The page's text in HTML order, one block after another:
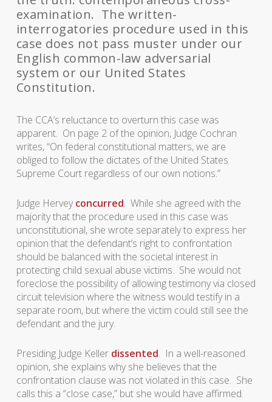
examination. The written-
interrogatories procedure used in this
case does not pass muster under our
English common-law adversarial
system or our United States
Constitution.
The CCA’s reluctance to overturn this case was
apparent. On page 2 of the opinion, Judge Cochran
writes, “On federal constitutional matters, we are
obliged to follow the dictates of the United States
Supreme Court regardless of our own notions.”
Judge Herveyconcurred. While she agreed with the
majority that the procedure used in this case was
unconstitutional, she wrote separately to express her
opinion that the defendant’s right to confrontation
should be balanced with the societal interest in
protecting child sexual abuse victims. She would not
foreclose the possibility of allowing testimony via closed
circuit television where the witness would testify in a
separate room, but where the victim could still see the
defendant and the jury.
Presiding Judge Keller dissented. In a well-reasoned
opinion, she explains why she believes that the
confrontation clause was not violated in this case. She
calls this a “close case,” but she would have affirmed.